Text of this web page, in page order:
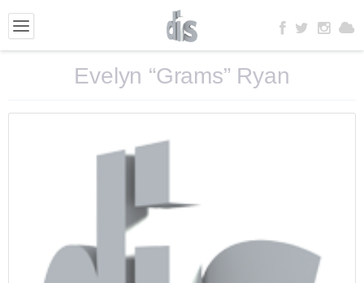
Evelyn “Grams” Ryan